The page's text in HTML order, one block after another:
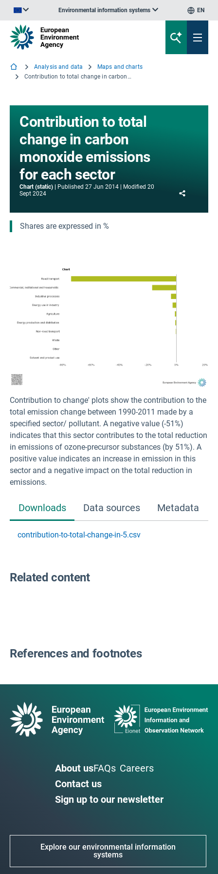
Environmental information systems EN
Analysis and data
Maps and charts
Contribution to total change in carbon monoxide emissions for each sector
Contribution to total
change in carbon
monoxide emissions
for each sector
Chart (static) Published 27 Jun 2014 Modified 20
Sept 2024
Shares are expressed in %
Contribution to change' plots show the contribution to the
total emission change between 1990-2011 made by a
specified sector/ pollutant. A negative value (-51%)
indicates that this sector contributes to the total reduction
in emissions of ozone-precursor substances (by 51%). A
positive value indicates an increase in emission in this
sector and a negative impact on the total reduction in
emissions.
Downloads Data sources Metadata
contribution-to-total-change-in-5.csv
Related content
References and footnotes
About usFAQs Careers
Contact us
Sign up to our newsletter
Explore our environmental information
systems